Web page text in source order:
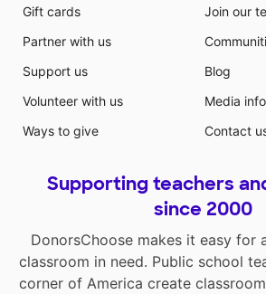
Gift cards
Partner with us
Support us
Volunteer with us
Ways to give
Join our
Blog
Media info
Contact
Supporting teachers
since 2000
DonorsChoose makes it easy for
classroom in need. Public school
corner of America create